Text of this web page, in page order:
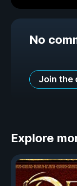
No
Join the
Explore